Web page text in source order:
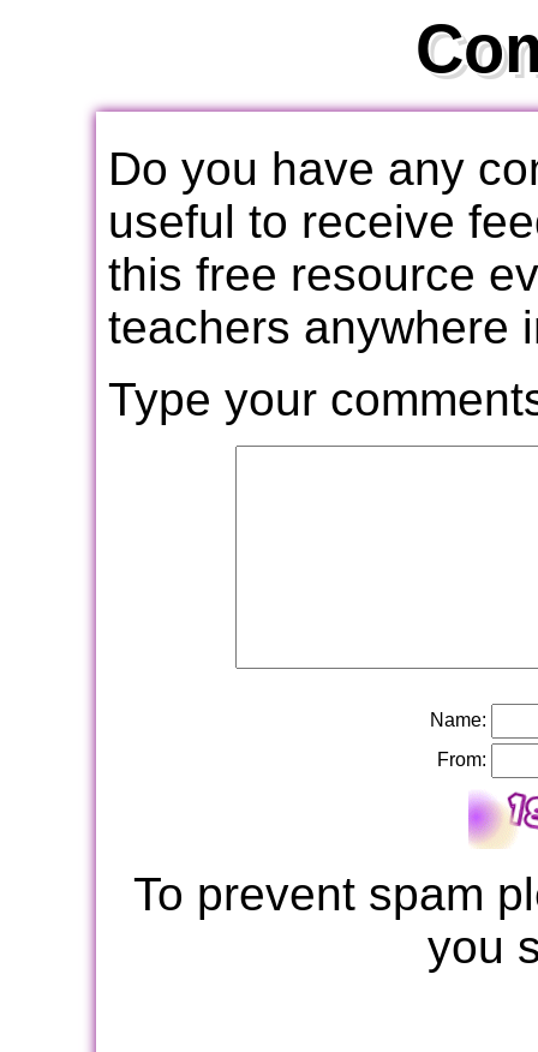
Do you have any
useful to receive
this free resource
teachers anywhere
Type your
Name:
From:
To prevent spam
you